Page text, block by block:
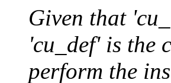
Given that
'cu_def' is the
perform the